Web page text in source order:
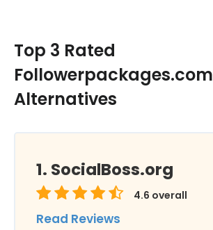
Top 3 Rated
Followerpackages.com
Alternatives
SocialBoss.org
4.6 overall
Read Reviews